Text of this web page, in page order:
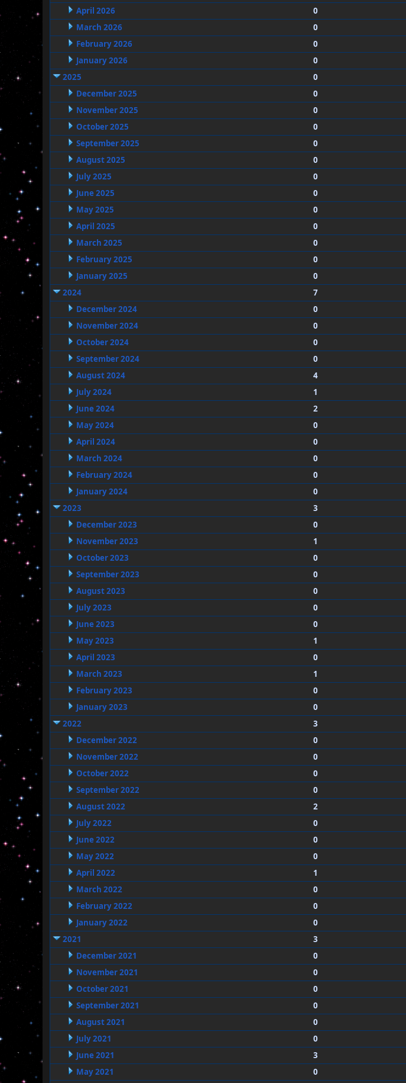
April 2026
0
March 2026
0
February 2026
0
January 2026
0
2025
0
December 2025
0
November 2025
0
October 2025
0
September 2025
0
August 2025
0
July 2025
0
June 2025
0
May 2025
0
April 2025
0
March 2025
0
February 2025
0
January 2025
0
2024
7
December 2024
0
November 2024
0
October 2024
0
September 2024
0
August 2024
4
July 2024
1
June 2024
2
May 2024
0
April 2024
0
March 2024
0
February 2024
0
January 2024
0
2023
3
December 2023
0
November 2023
1
October 2023
0
September 2023
0
August 2023
0
July 2023
0
June 2023
0
May 2023
1
April 2023
0
March 2023
1
February 2023
0
January 2023
0
2022
3
December 2022
0
November 2022
0
October 2022
0
September 2022
0
August 2022
2
July 2022
0
June 2022
0
May 2022
0
April 2022
1
March 2022
0
February 2022
0
January 2022
0
2021
3
December 2021
0
November 2021
0
October 2021
0
September 2021
0
August 2021
0
July 2021
0
June 2021
3
May 2021
0